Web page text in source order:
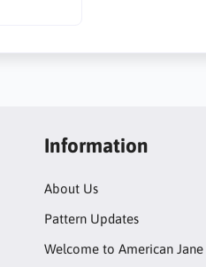
Information
About Us
Pattern Updates
Welcome to American Jane